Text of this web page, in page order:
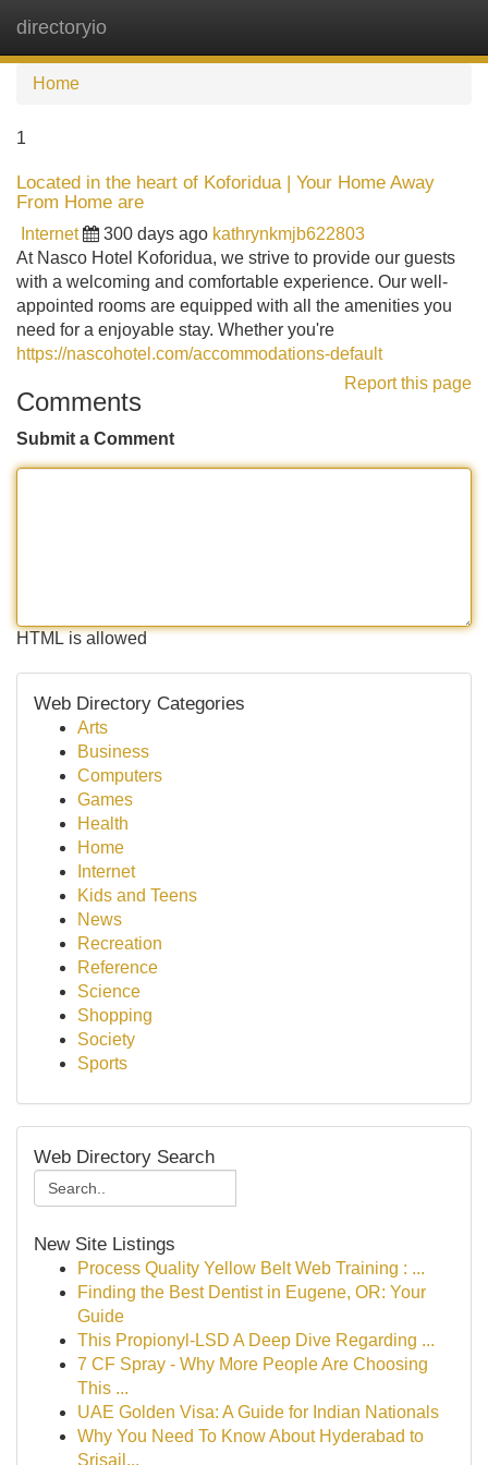
directoryio
Home
1
Located in the heart of Koforidua | Your Home Away
From Home are
Internet 300 days ago kathrynkmjb622803
At Nasco Hotel Koforidua, we strive to provide our guests
with a welcoming and comfortable experience. Our well-
appointed rooms are equipped with all the amenities you
need for a enjoyable stay. Whether you're
https://nascohotel.com/accommodations-default
Report this page
Comments
Submit a Comment
HTML is allowed
Web Directory Categories
Arts
Business
Computers
Games
Health
Home
Internet
Kids and Teens
News
Recreation
Reference
Science
Shopping
Society
Sports
Web Directory Search
New Site Listings
Process Quality Yellow Belt Web Training : ...
Finding the Best Dentist in Eugene, OR: Your
Guide
This Propionyl-LSD A Deep Dive Regarding ...
7 CF Spray - Why More People Are Choosing
This ...
UAE Golden Visa: A Guide for Indian Nationals
Why You Need To Know About Hyderabad to
Srisail...